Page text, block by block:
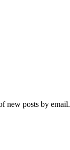
new posts by email.